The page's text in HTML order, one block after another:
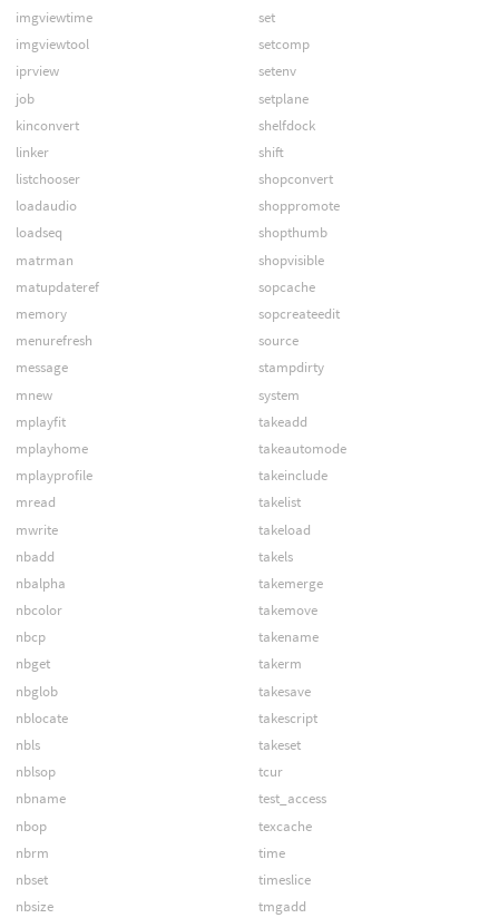
imgviewtime
imgviewtool
iprview
job
kinconvert
linker
listchooser
loadaudio
loadseq
matrman
matupdateref
memory
menurefresh
message
mnew
mplayfit
mplayhome
mplayprofile
mread
mwrite
nbadd
nbalpha
nbcolor
nbcp
nbget
nbglob
nblocate
nbls
nblsop
nbname
nbop
nbrm
nbset
nbsize
set
setcomp
setenv
setplane
shelfdock
shift
shopconvert
shoppromote
shopthumb
shopvisible
sopcache
sopcreateedit
source
stampdirty
system
takeadd
takeautomode
takeinclude
takelist
takeload
takels
takemerge
takemove
takename
takerm
takesave
takescript
takeset
tcur
test_access
texcache
time
timeslice
tmgadd